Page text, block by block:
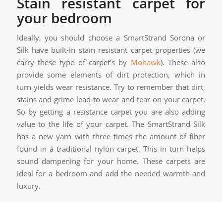
your bedroom
Ideally, you should choose a SmartStrand Sorona or
Silk have built-in stain resistant carpet properties (we
carry these type of carpet’s by Mohawk). These also
provide some elements of dirt protection, which in
turn yields wear resistance. Try to remember that dirt,
stains and grime lead to wear and tear on your carpet.
So by getting a resistance carpet you are also adding
value to the life of your carpet. The SmartStrand Silk
has a new yarn with three times the amount of fiber
found in a traditional nylon carpet. This in turn helps
sound dampening for your home. These carpets are
ideal for a bedroom and add the needed warmth and
luxury.